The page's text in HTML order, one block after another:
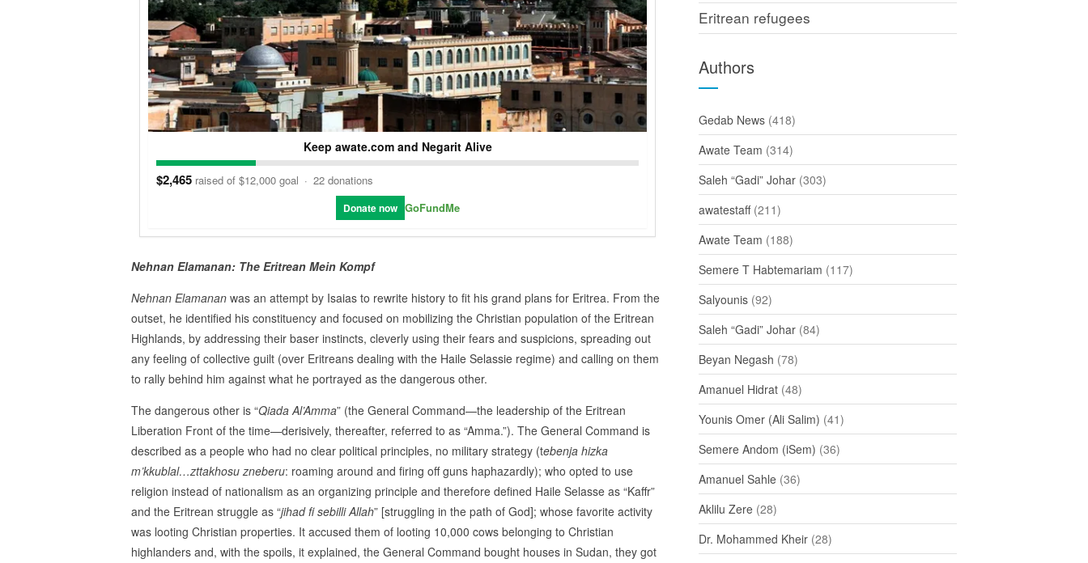
Keep awate.com and Negarit Alive
$2,465 raised of $12,000 goal · 22 donations
Donate now GoFundMe
Nehnan Elamanan: The Eritrean Mein Kompf
Nehnan Elamanan was an attempt by Isaias to rewrite history to fit his grand plans for Eritrea. From the
outset, he identified his constituency and focused on mobilizing the Christian population of the Eritrean
Highlands, by addressing their baser instincts, cleverly using their fears and suspicions, spreading out
any feeling of collective guilt (over Eritreans dealing with the Haile Selassie regime) and calling on them
to rally behind him against what he portrayed as the dangerous other.
The dangerous other is “Qiada Al’Amma” (the General Command—the leadership of the Eritrean
Liberation Front of the time—derisively, thereafter, referred to as “Amma.”). The General Command is
described as a people who had no clear political principles, no military strategy (tebenja hizka
m’kkublal…zttakhosu zneberu: roaming around and firing off guns haphazardly); who opted to use
religion instead of nationalism as an organizing principle and therefore defined Haile Selasse as “Kaffr”
and the Eritrean struggle as “jihad fi sebilli Allah” [struggling in the path of God]; whose favorite activity
was looting Christian properties. It accused them of looting 10,000 cows belonging to Christian
highlanders and, with the spoils, it explained, the General Command bought houses in Sudan, they got
Eritrean refugees
Authors
Gedab News (418)
Awate Team (314)
Saleh “Gadi” Johar (303)
awatestaff(211)
Awate Team (188)
Semere T Habtemariam (117)
Salyounis (92)
Saleh “Gadi” Johar (84)
Beyan Negash (78)
Amanuel Hidrat (48)
Younis Omer (Ali Salim) (41)
Semere Andom (iSem) (36)
Amanuel Sahle (36)
Aklilu Zere (28)
Dr. Mohammed Kheir (28)